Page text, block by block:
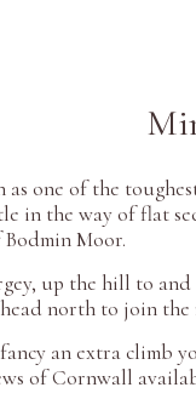
one of the
in the way of flat
Moor.
up the hill to
north to join the
an extra climb
of Cornwall